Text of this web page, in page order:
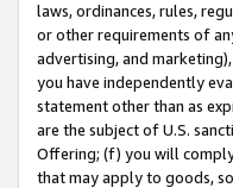
laws, ordinances, rules,
or other requirements of
advertising, and
you have independently
statement other than as
are the subject of U.S.
Offering; (f) you will
that may apply to goods,